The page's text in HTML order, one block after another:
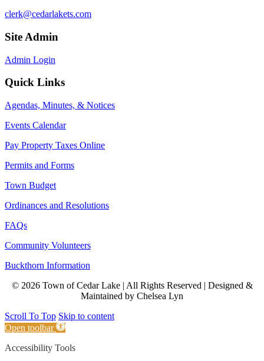
clerk@cedarlakets.com
Site Admin
Admin Login
Quick Links
Agendas, Minutes, & Notices
Events Calendar
Pay Property Taxes Online
Permits and Forms
Town Budget
Ordinances and Resolutions
FAQs
Community Volunteers
Buckthorn Information
© 2026 Town of Cedar Lake | All Rights Reserved | Designed &
Maintained by Chelsea Lyn
Scroll To Top Skip to content
Open toolbar
Accessibility Tools